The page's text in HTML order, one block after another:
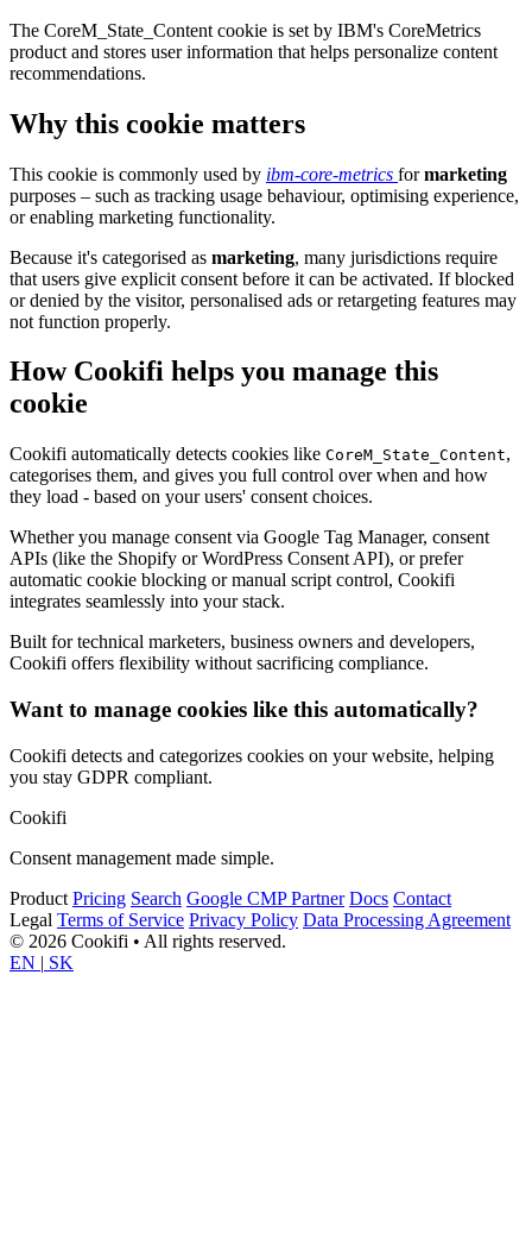
The CoreM_State_Content cookie is set by IBM's CoreMetrics
product and stores user information that helps personalize content
recommendations.
Why this cookie matters
This cookie is commonly used by ibm-core-metrics formarketing
purposes – such as tracking usage behaviour, optimising experience,
or enabling marketing functionality.
Because it's categorised as marketing, many jurisdictions require
that users give explicit consent before it can be activated. If blocked
or denied by the visitor, personalised ads or retargeting features may
not function properly.
How Cookifi helps you manage this
cookie
Cookifi automatically detects cookies like CoreM_State_Content,
categorises them, and gives you full control over when and how
they load - based on your users' consent choices.
Whether you manage consent via Google Tag Manager, consent
APIs (like the Shopify or WordPress Consent API), or prefer
automatic cookie blocking or manual script control, Cookifi
integrates seamlessly into your stack.
Built for technical marketers, business owners and developers,
Cookifi offers flexibility without sacrificing compliance.
Want to manage cookies like this automatically?
Cookifi detects and categorizes cookies on your website, helping
you stay GDPR compliant.
Cookifi
Consent management made simple.
Product Pricing Search Google CMP Partner Docs Contact
Legal Terms of Service Privacy Policy Data Processing Agreement
© 2026 Cookifi • All rights reserved.
EN | SK